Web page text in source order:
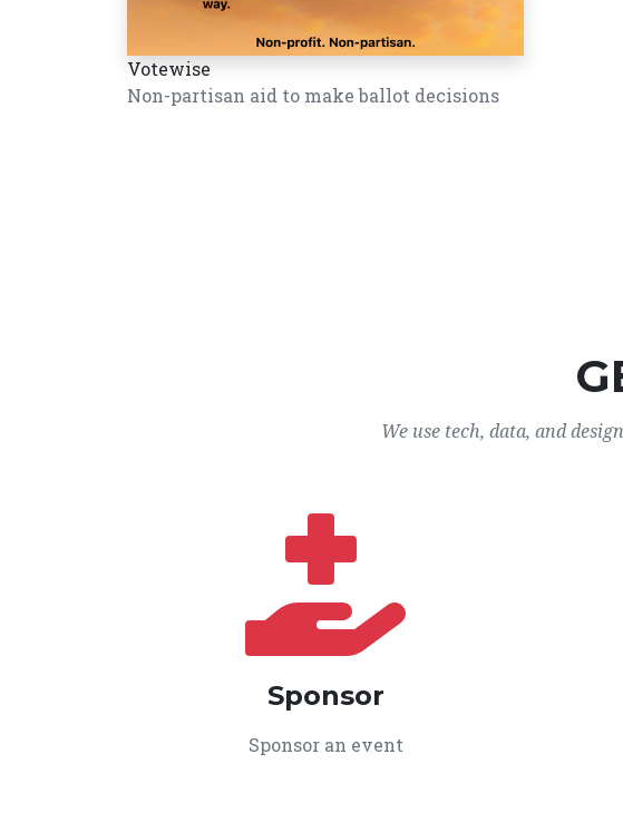
Votewise
Non-partisan aid to make ballot decisions
We use tech, data, and
Sponsor
Sponsor an event